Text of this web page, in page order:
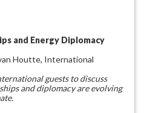
and Energy Diplomacy
Houtte, International
guests to discuss
and diplomacy are evolving